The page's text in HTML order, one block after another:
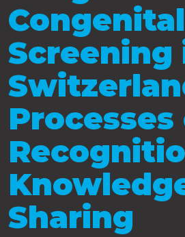
Congenital
Screening
Processes
Sharing